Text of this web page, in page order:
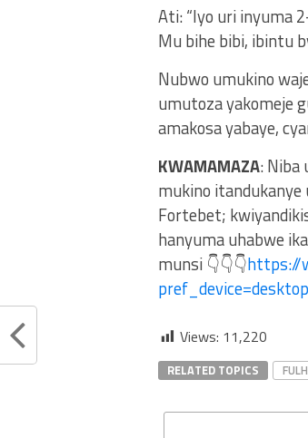
Ati: “Iyo uri inyuma
Mu bihe bibi, ibintu
Nubwo umukino
umutoza yakomeje
amakosa yabaye,
KWAMAMAZA:
mukino itandukanye
Fortebet;
hanyuma uhabwe
munsi 👇👇👇https://
Views: 11,220
RELATED TOPICS